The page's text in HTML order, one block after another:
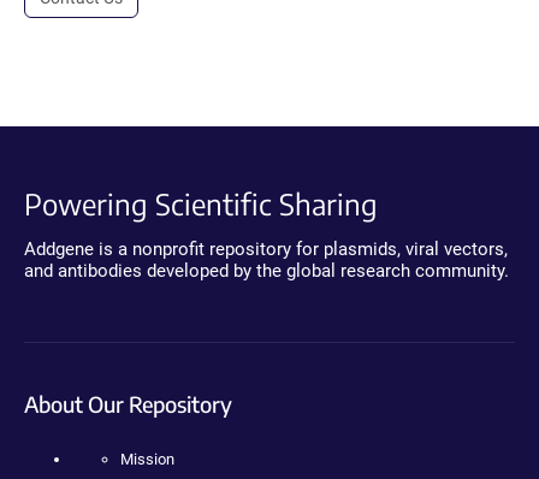
Powering Scientific Sharing
Addgene is a nonprofit repository for plasmids, viral vectors,
and antibodies developed by the global research community.
About Our Repository
Mission